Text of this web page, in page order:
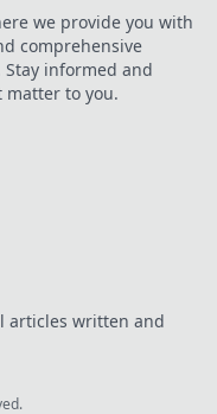
we provide you with
comprehensive
informed and
matter to you.
articles written and